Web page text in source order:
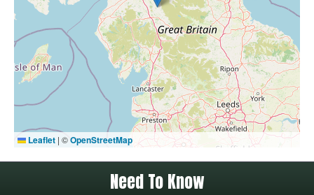
Leaflet | ©OpenStreetMap
Need To Know